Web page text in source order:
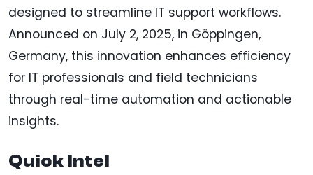
designed to streamline IT support workflows.
Announced on July 2, 2025, in Göppingen,
Germany, this innovation enhances efficiency
for IT professionals and field technicians
through real-time automation and actionable
insights.
Quick Intel